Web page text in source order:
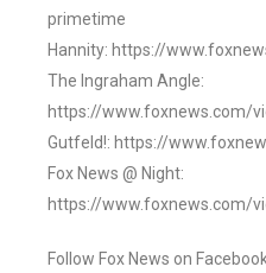
primetime
Hannity: https://
The Ingraham Angle:
https://www.foxnews.com/
Gutfeld!: https://
Fox News @ Night:
https://www.foxnews.com/
Follow Fox News on